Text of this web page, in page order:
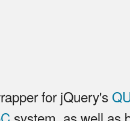
for jQuery's